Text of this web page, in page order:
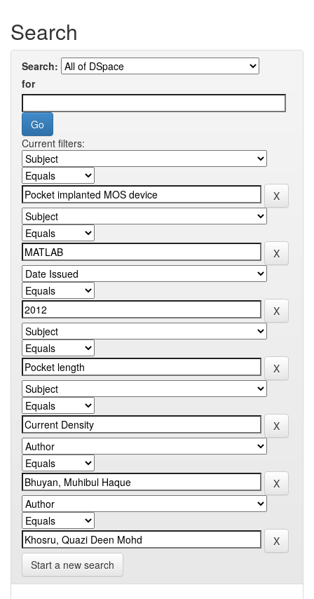
Search
Search:
for
Current filters:
Start a new search